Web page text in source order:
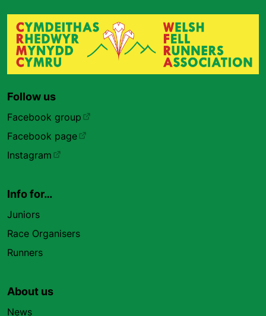
Follow us
Facebook group
Facebook page
Instagram
Info for…
Juniors
Race Organisers
Runners
About us
News